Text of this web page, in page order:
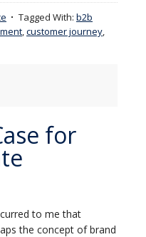
Tagged With: b2b
,customer journey,
for
to me that
the concept of brand